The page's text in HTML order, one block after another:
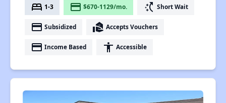
bed 1-3 payment $670-1129/mo. switch_access_shortcut Short Wait
payment Subsidized real_estate_agent Accepts Vouchers
payment Income Based accessibility Accessible